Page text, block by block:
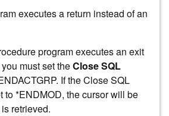
executes a return instead of an
program executes an exit
must set theClose SQL
If the Close SQL
to *ENDMOD, the cursor will be
retrieved.